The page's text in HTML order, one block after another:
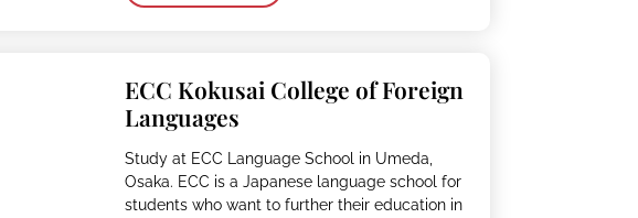
ECC Kokusai College of Foreign
Languages
Study at ECC Language School in Umeda,
Osaka. ECC is a Japanese language school for
students who want to further their education in